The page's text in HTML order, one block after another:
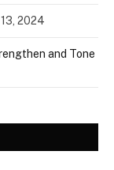
2024
and Tone